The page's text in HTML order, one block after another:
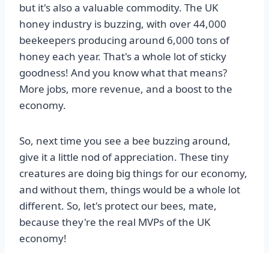
but it's also a valuable commodity. The UK
honey industry is buzzing, with over 44,000
beekeepers producing around 6,000 tons of
honey each year. That's a whole lot of sticky
goodness! And you know what that means?
More jobs, more revenue, and a boost to the
economy.
So, next time you see a bee buzzing around,
give it a little nod of appreciation. These tiny
creatures are doing big things for our economy,
and without them, things would be a whole lot
different. So, let's protect our bees, mate,
because they're the real MVPs of the UK
economy!